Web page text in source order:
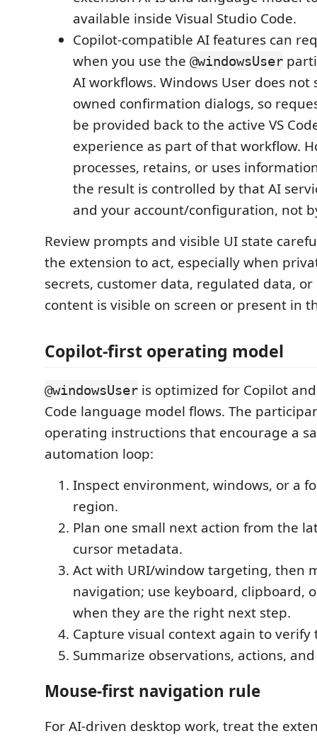
available inside Visual Studio Code.
Copilot-compatible AI features can
when you use the @windowsUser
AI workflows. Windows User does not
owned confirmation dialogs, so
be provided back to the active VS
experience as part of that workflow.
processes, retains, or uses
the result is controlled by that AI
and your account/configuration, not
Review prompts and visible UI state
the extension to act, especially when
secrets, customer data, regulated data,
content is visible on screen or present in
Copilot-first operating model
@windowsUser is optimized for Copilot
Code language model flows. The
operating instructions that encourage a
automation loop:
Inspect environment, windows, or a
region.
Plan one small next action from the
cursor metadata.
Act with URI/window targeting, then
navigation; use keyboard, clipboard,
when they are the right next step.
Capture visual context again to verify
Summarize observations, actions,
Mouse-first navigation rule
For AI-driven desktop work, treat the